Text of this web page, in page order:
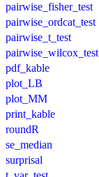
pairwise_fisher_test
pairwise_ordcat_test
pairwise_t_test
pairwise_wilcox_test
pdf_kable
plot_LB
plot_MM
print_kable
roundR
se_median
surprisal